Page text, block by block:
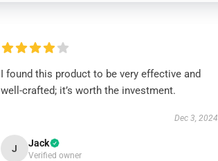
I found this product to be very effective and
well-crafted; it’s worth the investment.
Dec 3, 2024
J Jack
Verified owner